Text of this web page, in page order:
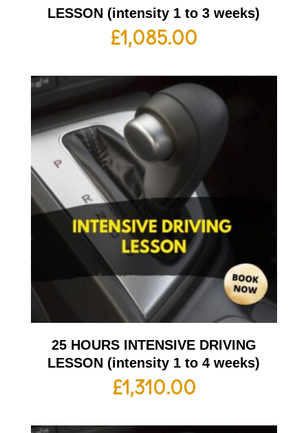
LESSON (intensity 1 to 3 weeks)
£1,085.00
25 HOURS INTENSIVE DRIVING
LESSON (intensity 1 to 4 weeks)
£1,310.00